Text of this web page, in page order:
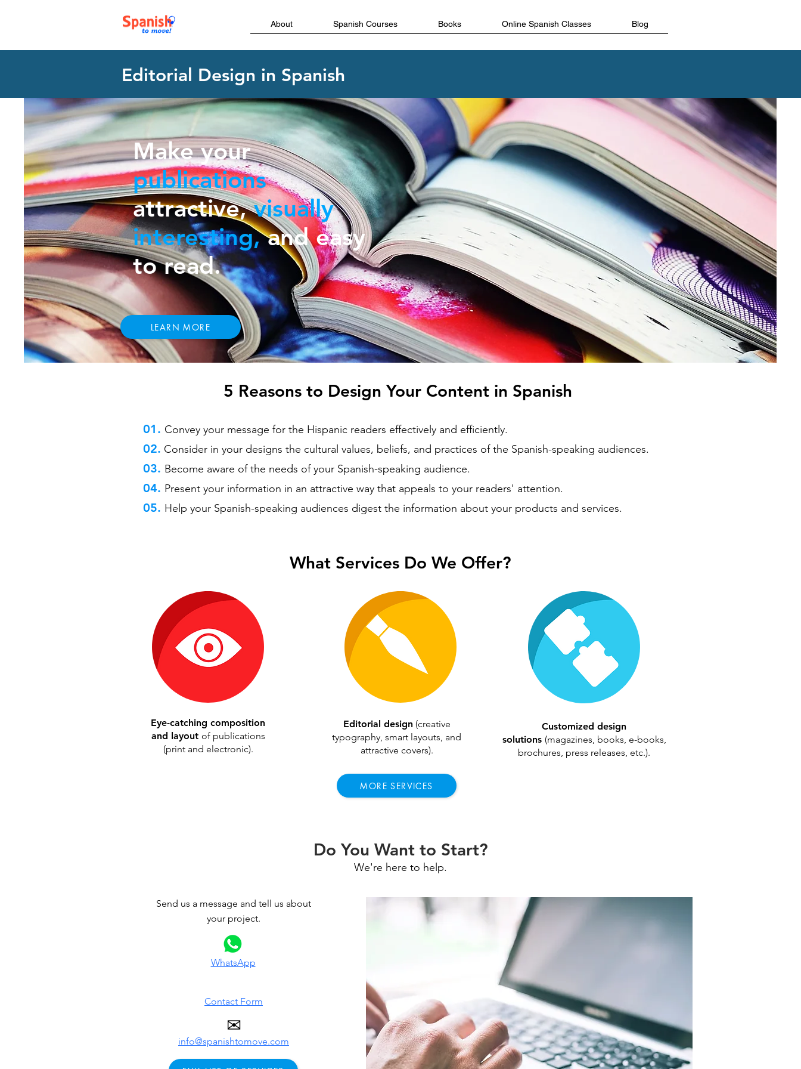
About Spanish Courses Books Online Spanish Classes Blog
Editorial Design in Spanish
Make your
publications
attractive,visually
interesting,and easy
to read.
LEARN MORE
5 Reasons to Design Your Content in Spanish
01. Convey your message for the Hispanic readers effectively and efficiently.
02. Consider in your designs the cultural values, beliefs, and practices of the Spanish-speaking audiences.
03. Become aware of the needs of your Spanish-speaking audience.
04. Present your information in an attractive way that appeals to your readers' attention.
05. Help your Spanish-speaking audiences digest the information about your products and services.
Eye-catching composition
and layout of publications
(print and electronic).
Editorial design(creative
typography, smart layouts, and
attractive covers).
Customized design
solutions (magazines, books, e-books,
brochures, press releases, etc.).
MORE SERVICES
What Services Do We Offer?
Do You Want to Start?
We're here to help.
Send us a message and tell us about
your project.
Contact Form
✉
info@spanishtomove.com
WhatsApp